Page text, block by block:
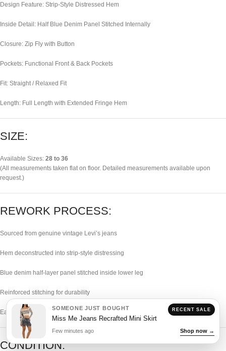
Design Feature: Strip-Style Distressed Hem
Inside Detail: Half Blue Denim Panel Stitched Internally
Closure: Zip Fly with Button
Pockets: Functional Front & Back Pockets
Fit: Straight / Relaxed Fit
Length: Full Length with Extended Fringe Hem
SIZE:
Available Sizes: 28 to 36
(All measurements taken flat on floor. Detailed measurements available upon
request.)
REWORK PROCESS:
Sourced from genuine vintage Levi’s jeans
Hem deconstructed into strip-style distressing
Blue denim half-layer panel stitched inside lower leg
Reinforced stitching for durability
Each piece individually handcrafted
CONDITION:
RECENT SALE
SOMEONE JUST BOUGHT
Miss Me Jeans Recrafted Mini Skirt
Few minutes ago Shop now →